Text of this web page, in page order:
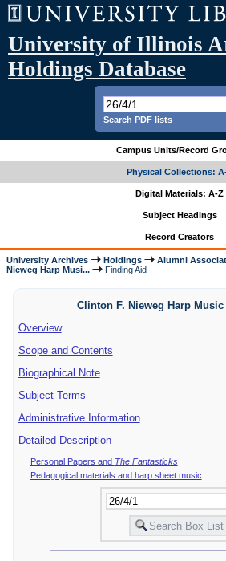
University of Illinois
Holdings Database
Search PDF lists
Campus Units/Record
Physical Collections:
Digital Materials: A-Z
Subject Headings
Record Creators
University Archives Holdings Alumni
Nieweg Harp Musi...
Finding Aid
Clinton F. Nieweg Harp
Overview
Scope and Contents
Biographical Note
Subject Terms
Administrative Information
Detailed Description
Personal Papers and The Fantasticks
Pedagogical materials and harp sheet music